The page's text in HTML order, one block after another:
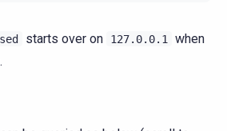
starts over on 127.0.0.1
when